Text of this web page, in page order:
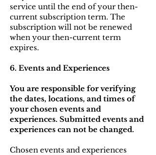
service until the end of your then-
current subscription term. The
subscription will not be renewed
when your then-current term
expires.
6. Events and Experiences
You are responsible for verifying
the dates, locations, and times of
your chosen events and
experiences. Submitted events and
experiences can not be changed.
Chosen events and experiences